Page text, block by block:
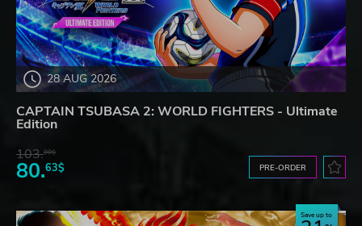
28 AUG 2026
CAPTAIN TSUBASA 2: WORLD FIGHTERS - Ultimate
Edition
103.80$
80.63$ PRE-ORDER
Save up to